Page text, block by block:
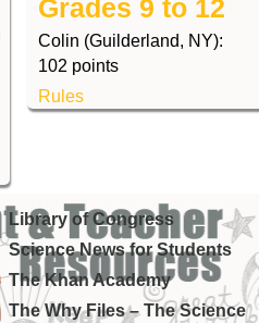
Grades 9 to 12
Colin (Guilderland, NY):
102 points
Rules
Library of Congress
Science News for Students
The Khan Academy
The Why Files – The Science